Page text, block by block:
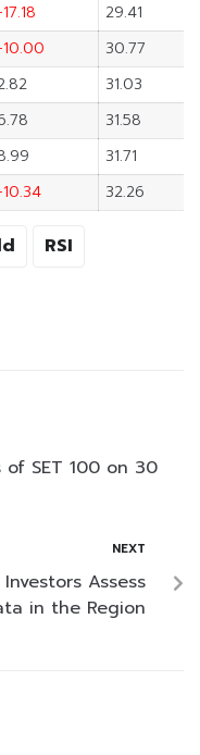
29.41
30.77
31.03
31.58
31.71
32.26
RSI
SET 100 on 30
NEXT
Assess
in the Region